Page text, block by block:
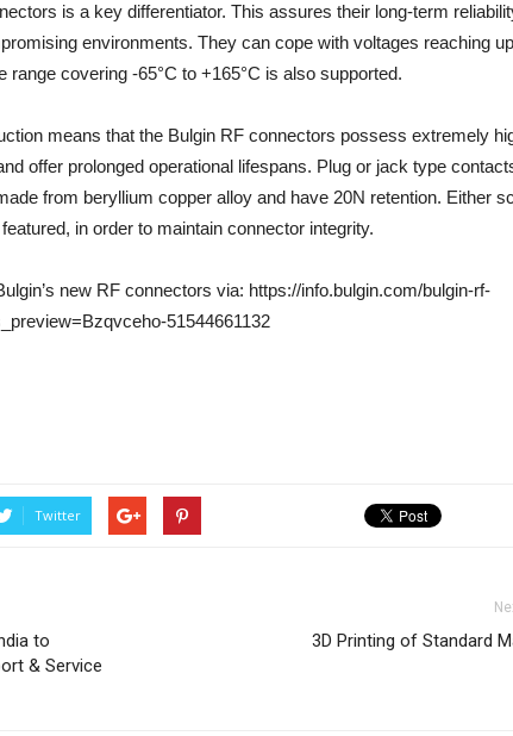
is a key differentiator. This assures their long-term
environments. They can cope with voltages reaching
range covering -65°C to +165°C is also supported.
means that the Bulgin RF connectors possess extremely
offer prolonged operational lifespans. Plug or jack type
from beryllium copper alloy and have 20N retention. Either
in order to maintain connector integrity.
new RF connectors via: https://info.bulgin.com/bulgin-rf-
51544661132
Twitter
to
& Service
3D Printing of Standard